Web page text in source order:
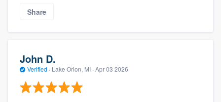
Share
John D.
Verified · Lake Orion, MI · Apr 03 2026